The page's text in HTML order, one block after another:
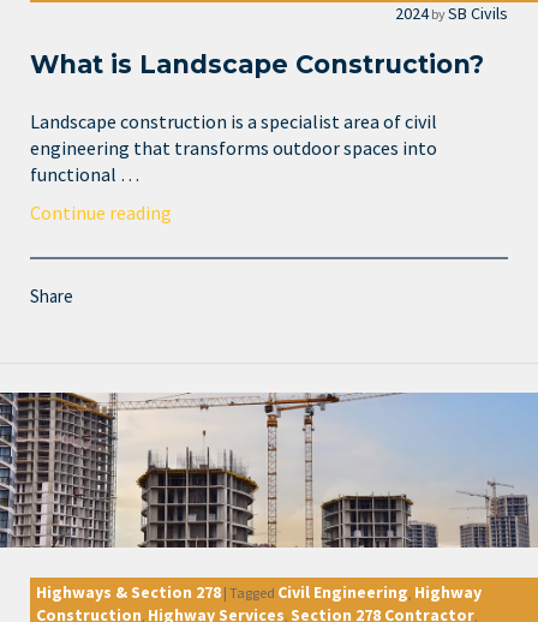
2024 bySB Civils
What is Landscape Construction?
Landscape construction is a specialist area of civil
engineering that transforms outdoor spaces into
functional …
Continue reading
Share
Highways & Section 278 | Tagged Civil Engineering, Highway
Construction, Highway Services, Section 278 Contractor,